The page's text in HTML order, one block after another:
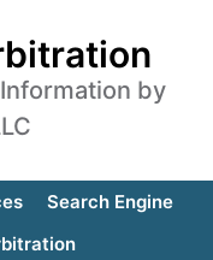
by
Search Engine